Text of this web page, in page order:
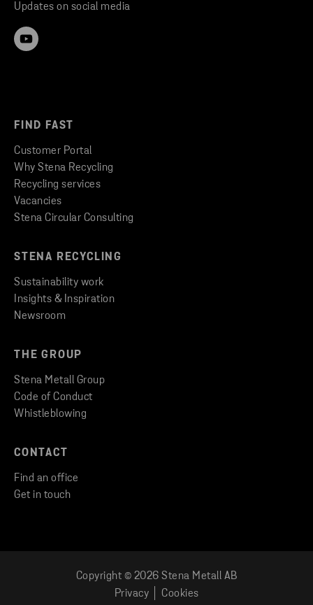
LOG IN TO CUSTOMER PORTAL
Updates on social media
FIND FAST
Customer Portal
Why Stena Recycling
Recycling services
Vacancies
Stena Circular Consulting
STENA RECYCLING
Sustainability work
Insights & Inspiration
Newsroom
THE GROUP
Stena Metall Group
Code of Conduct
Whistleblowing
CONTACT
Find an office
Get in touch
Copyright © 2026 Stena Metall AB
Privacy
Cookies